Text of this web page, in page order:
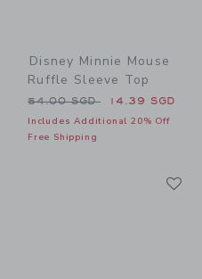
Disney Minnie Mouse
Ruffle Sleeve Top
Price reduced from 54.00
54.00 SGD 14.39 SGD
Includes Additional 20% Off
Free Shipping